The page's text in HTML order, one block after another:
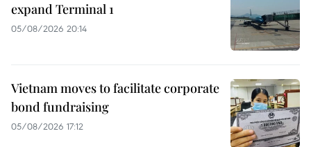
expand Terminal 1
05/08/2026 20:14
Vietnam moves to facilitate corporate
bond fundraising
05/08/2026 17:12